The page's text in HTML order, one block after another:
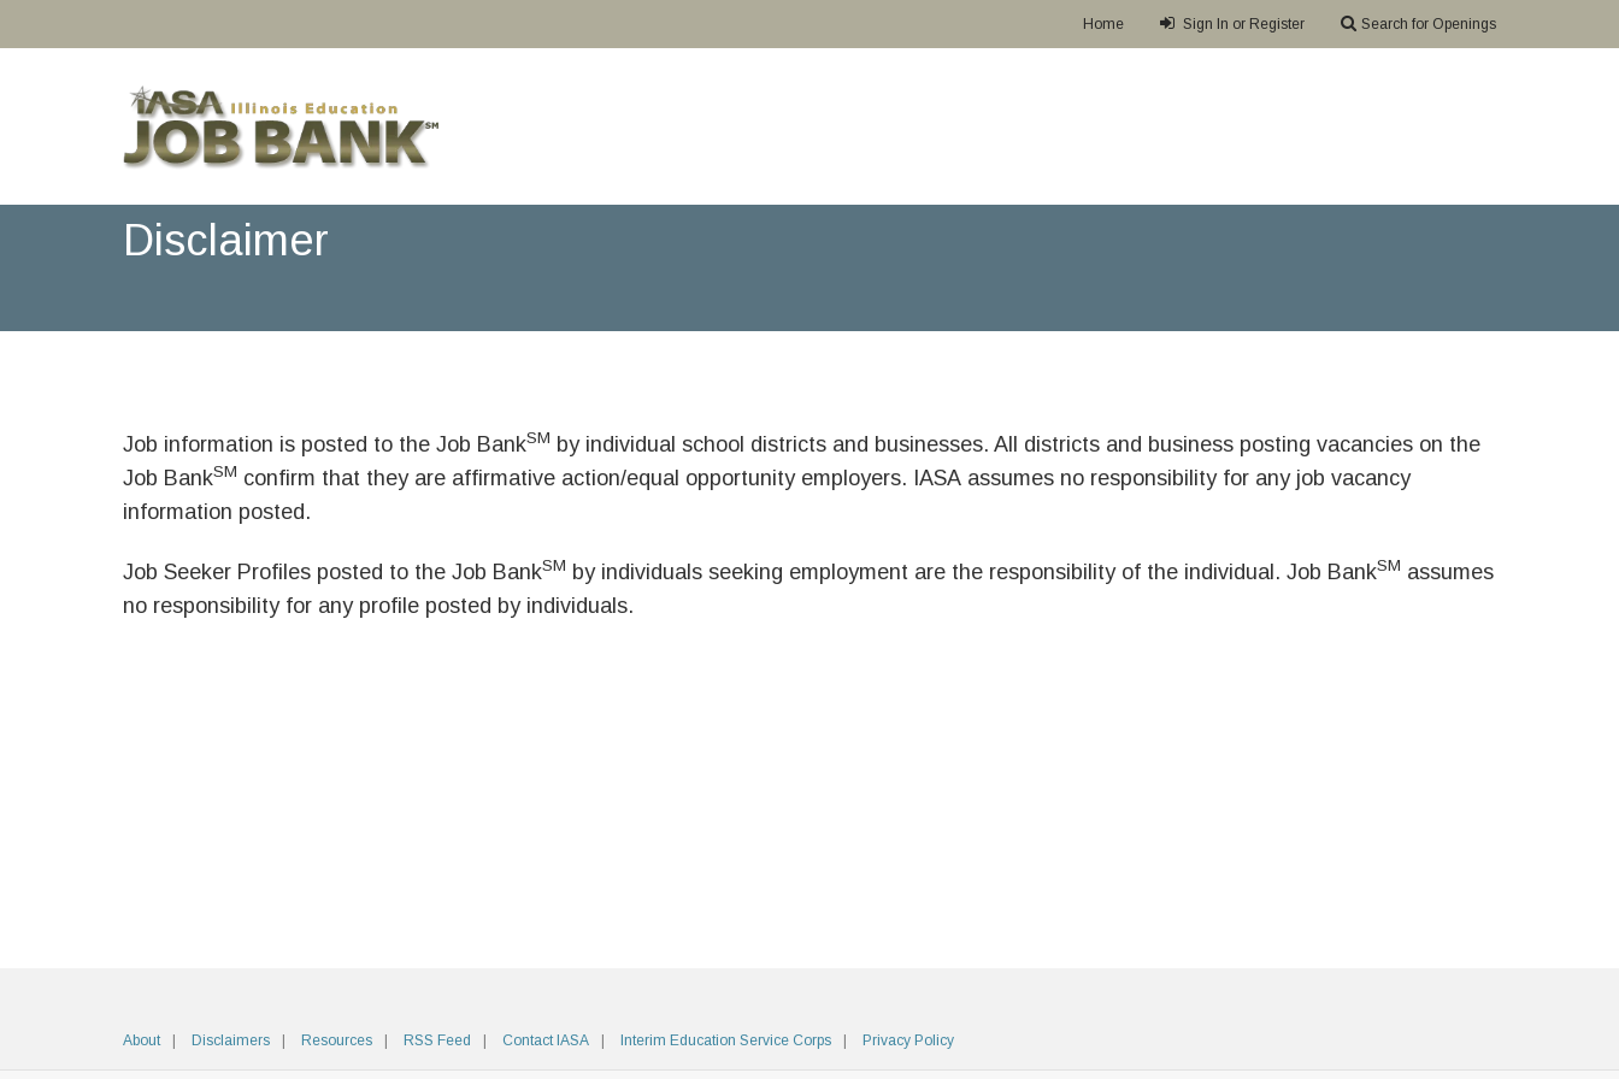
Home Sign In or Register Search for Openings
Disclaimer
Job information is posted to the Job BankSM by individual school districts and businesses. All districts and business posting vacancies on the
Job BankSM confirm that they are affirmative action/equal opportunity employers. IASA assumes no responsibility for any job vacancy
information posted.
Job Seeker Profiles posted to the Job BankSM by individuals seeking employment are the responsibility of the individual. Job BankSM assumes
no responsibility for any profile posted by individuals.
About Disclaimers Resources RSS Feed Contact IASA Interim Education Service Corps Privacy Policy